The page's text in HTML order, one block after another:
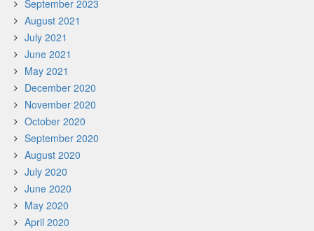
September 2023
August 2021
July 2021
June 2021
May 2021
December 2020
November 2020
October 2020
September 2020
August 2020
July 2020
June 2020
May 2020
April 2020